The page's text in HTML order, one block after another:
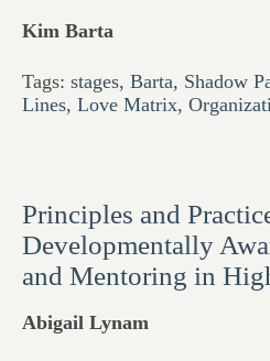
Kim Barta
Tags: stages, Barta, Shadow
Lines, Love Matrix,
Principles and
Developmentally
and Mentoring in
Abigail Lynam